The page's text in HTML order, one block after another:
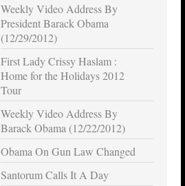
Weekly Video Address By
President Barack Obama
(12/29/2012)
First Lady Crissy Haslam :
Home for the Holidays 2012
Tour
Weekly Video Address By
Barack Obama (12/22/2012)
Obama On Gun Law Changed
Santorum Calls It A Day